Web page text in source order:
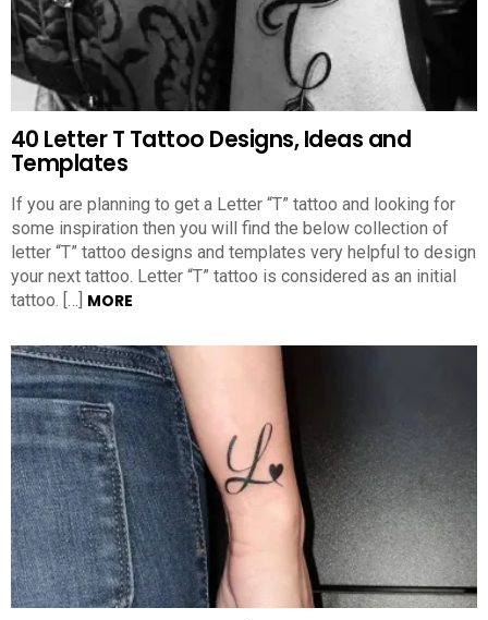
40 Letter T Tattoo Designs, Ideas and
Templates
If you are planning to get a Letter “T” tattoo and looking for
some inspiration then you will find the below collection of
letter “T” tattoo designs and templates very helpful to design
your next tattoo. Letter “T” tattoo is considered as an initial
tattoo. […] MORE